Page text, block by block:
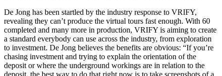
De Jong has been startled by the industry response to VRIFY,
revealing they can’t produce the virtual tours fast enough. With 60
completed and many more in production, VRIFY is aiming to create
a standard everybody can use across the industry, from exploration
to investment. De Jong believes the benefits are obvious: “If you’re
chasing investment and trying to explain the orientation of the
deposit or where the underground workings are in relation to the
deposit, the best way to do that right now is to take screenshots of a